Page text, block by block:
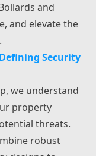
and
and elevate the
Security
we understand
property
threats.
robust